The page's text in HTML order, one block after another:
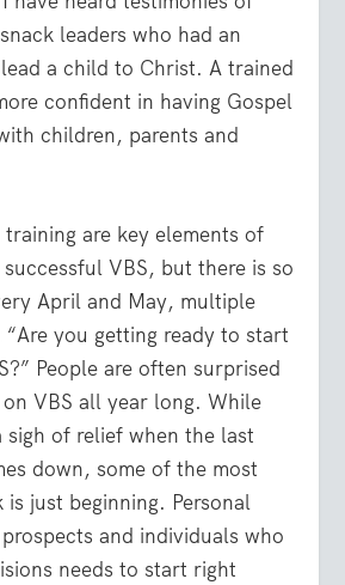
leaders who had an
a child to Christ. A trained
confident in having Gospel
children, parents and
are key elements of
VBS, but there is so
April and May, multiple
“Are you getting ready to start
People are often surprised
VBS all year long. While
sigh of relief when the last
down, some of the most
just beginning. Personal
and individuals who
needs to start right